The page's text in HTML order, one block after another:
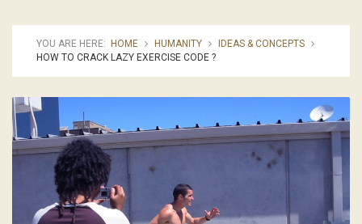
YOU ARE HERE: HOME HUMANITY
IDEAS & CONCEPTS
HOW TO CRACK LAZY EXERCISE CODE ?